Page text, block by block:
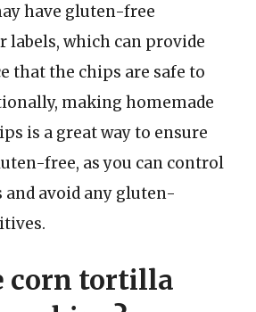
have gluten-free
labels, which can provide
that the chips are safe to
making homemade
is a great way to ensure
free, as you can control
avoid any gluten-
corn tortilla